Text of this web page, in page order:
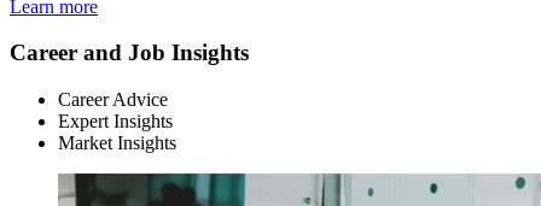
Learn more
Career and Job Insights
Career Advice
Expert Insights
Market Insights